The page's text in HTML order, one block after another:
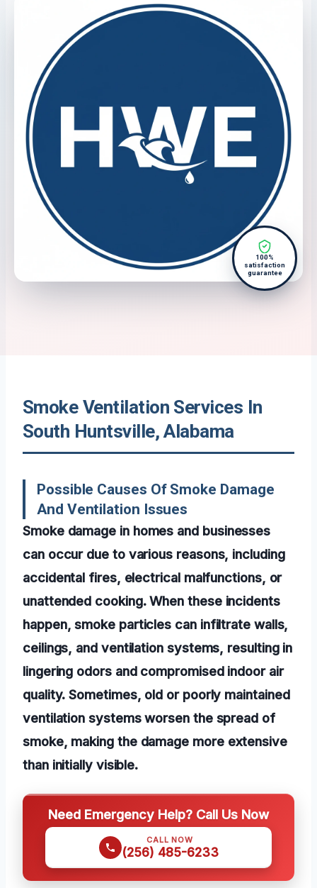
100%
satisfaction
guarantee
Smoke Ventilation Services In
South Huntsville, Alabama
Possible Causes Of Smoke Damage
And Ventilation Issues
Smoke damage in homes and businesses
can occur due to various reasons, including
accidental fires, electrical malfunctions, or
unattended cooking. When these incidents
happen, smoke particles can infiltrate walls,
ceilings, and ventilation systems, resulting in
lingering odors and compromised indoor air
quality. Sometimes, old or poorly maintained
ventilation systems worsen the spread of
smoke, making the damage more extensive
than initially visible.
Need Emergency Help? Call Us Now
CALL NOW
(256) 485-6233